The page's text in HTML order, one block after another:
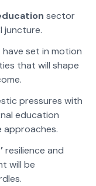
sector
juncture.
have set in motion
that will shape
pressures with
education
approaches.
resilience and
will be